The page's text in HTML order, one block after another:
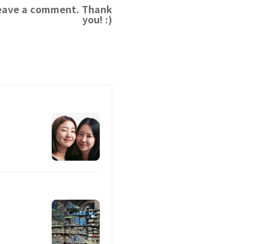
a comment. Thank
you! :)